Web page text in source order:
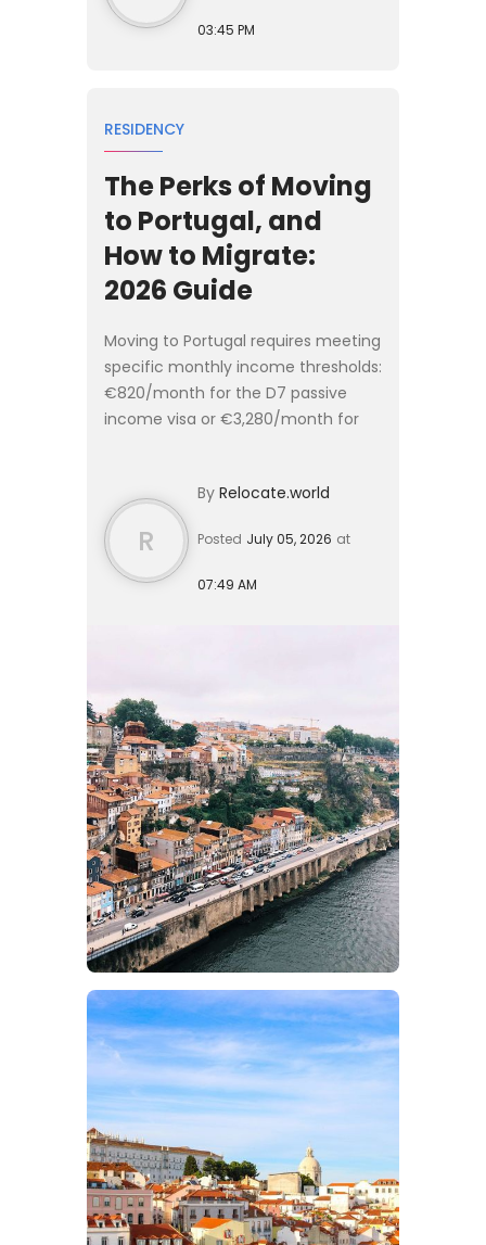
03:45 PM
RESIDENCY
The Perks of Moving
to Portugal, and
How to Migrate:
2026 Guide
Moving to Portugal requires meeting
specific monthly income thresholds:
€820/month for the D7 passive
income visa or €3,280/month for
months from your initial cons...
R
By Relocate.world
Posted July 05, 2026 at
07:49 AM